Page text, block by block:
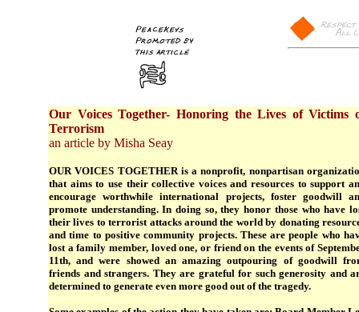
Our Voices Together- Honoring the Lives of Victims
Terrorism
an article by Misha Seay
OUR VOICES TOGETHER is a nonprofit, nonpartisan
that aims to use their collective voices and resources to support
encourage worthwhile international projects, foster goodwill
promote understanding. In doing so, they honor those who have
their lives to terrorist attacks around the world by donating
and time to positive community projects. These are people who
lost a family member, loved one, or friend on the events of
11th, and were showed an amazing outpouring of goodwill
friends and strangers. They are grateful for such generosity and
determined to generate even more good out of the tragedy.